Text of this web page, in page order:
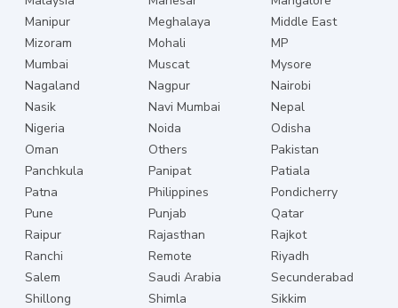
Manipur
Meghalaya
Middle East
Mizoram
Mohali
MP
Mumbai
Muscat
Mysore
Nagaland
Nagpur
Nairobi
Nasik
Navi Mumbai
Nepal
Nigeria
Noida
Odisha
Oman
Others
Pakistan
Panchkula
Panipat
Patiala
Patna
Philippines
Pondicherry
Pune
Punjab
Qatar
Raipur
Rajasthan
Rajkot
Ranchi
Remote
Riyadh
Salem
Saudi Arabia
Secunderabad
Shillong
Shimla
Sikkim